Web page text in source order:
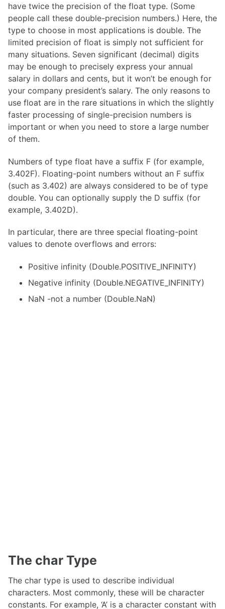
have twice the precision of the float type. (Some
people call these double-precision numbers.) Here, the
type to choose in most applications is double. The
limited precision of float is simply not sufficient for
many situations. Seven significant (decimal) digits
may be enough to precisely express your annual
salary in dollars and cents, but it won’t be enough for
your company president’s salary. The only reasons to
use float are in the rare situations in which the slightly
faster processing of single-precision numbers is
important or when you need to store a large number
of them.
Numbers of type float have a suffix F (for example,
3.402F). Floating-point numbers without an F suffix
(such as 3.402) are always considered to be of type
double. You can optionally supply the D suffix (for
example, 3.402D).
In particular, there are three special floating-point
values to denote overflows and errors:
Positive infinity (Double.POSITIVE_INFINITY)
Negative infinity (Double.NEGATIVE_INFINITY)
NaN -not a number (Double.NaN)
The char Type
The char type is used to describe individual
characters. Most commonly, these will be character
constants. For example, ‘A’ is a character constant with